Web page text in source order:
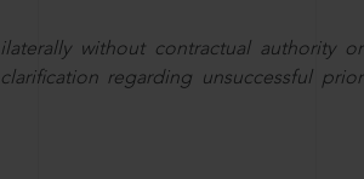
without contractual authority or
regarding unsuccessful prior